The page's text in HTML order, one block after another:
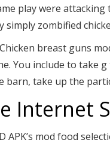
play were
simply zombified
breast guns
You include to take
barn, take up the
Internet
APK’s mod food